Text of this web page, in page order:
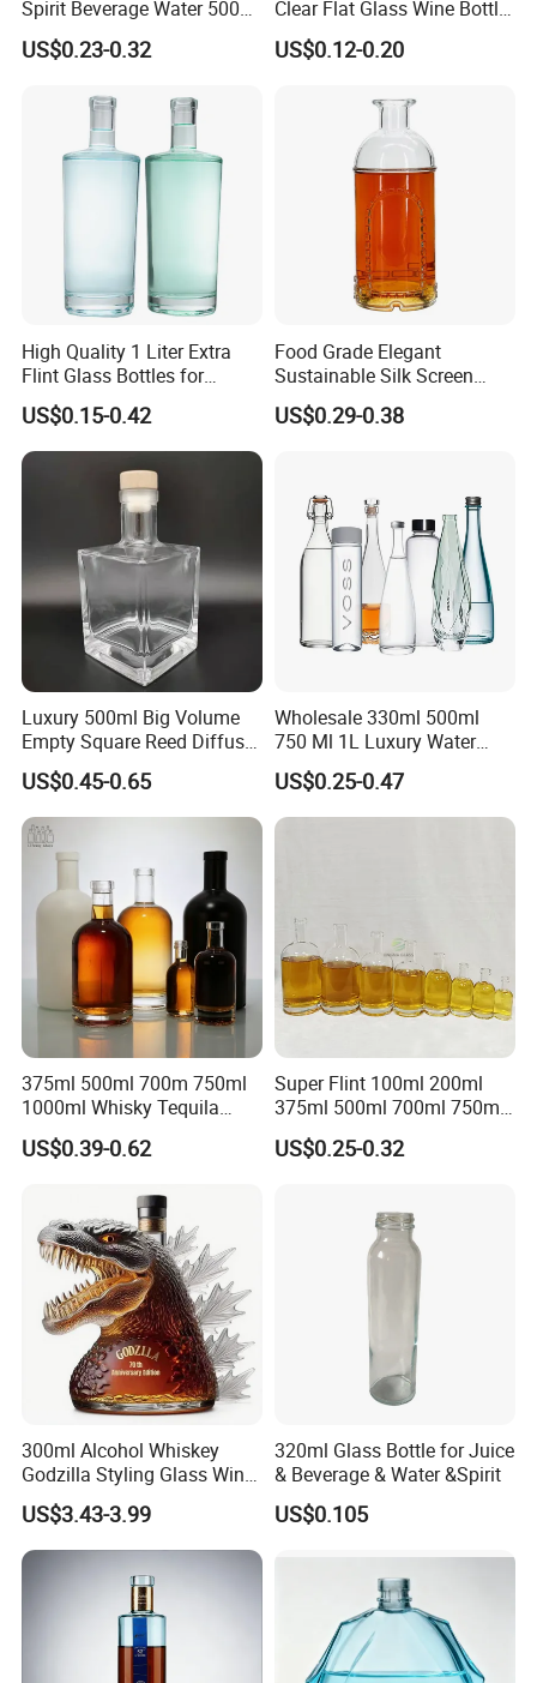
Spirit Beverage Water 500ml
250ml Mini Glass Bottle
US$0.23-0.32
Clear Flat Glass Wine Bottle
Flask Glass Whisky Liquor
Bottle
US$0.12-0.20
High Quality 1 Liter Extra
Flint Glass Bottles for
Whisky Rum Liquor Tequila
Gin
US$0.15-0.42
Food Grade Elegant
Sustainable Silk Screen
Print Liquor Bottle with Cork
Stopper
US$0.29-0.38
Luxury 500ml Big Volume
Empty Square Reed Diffuser
Glass Bottle for Fragrance
Liquor Wine Whisky
US$0.45-0.65
Wholesale 330ml 500ml
750 Ml 1L Luxury Water
Glass Bottle Feast Wedding
Juice Beverage Sparkling
Soda Mineral Water Glass
US$0.25-0.47
375ml 500ml 700m 750ml
1000ml Whisky Tequila
Bourbon Vodka Rum Brandy
Custom Color Printing
Shape Luxury Glass Liquor
Bottle with Cork
US$0.39-0.62
Super Flint 100ml 200ml
375ml 500ml 700ml 750ml
Round Liquor Glass Bottle
for Heat-Resistant Vodka
US$0.25-0.32
300ml Alcohol Whiskey
Godzilla Styling Glass Wine
Bottle High Quality Empty
Glass Liquor Bottle
US$3.43-3.99
320ml Glass Bottle for Juice
& Beverage & Water &Spirit
US$0.105